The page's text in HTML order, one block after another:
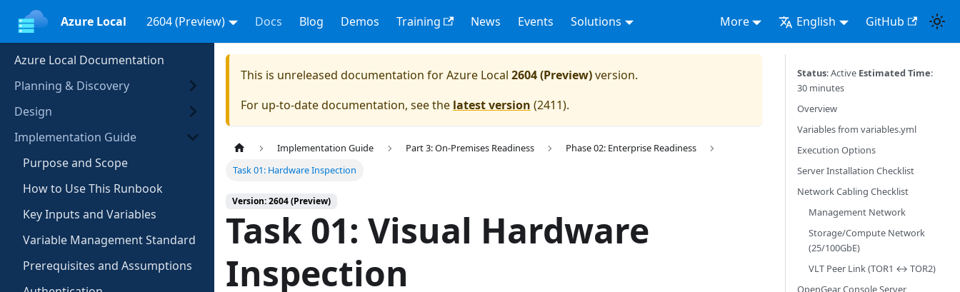
Azure Local 2604 (Preview) Docs Blog Demos Training News Events Solutions More English GitHub
Azure Local Documentation
Planning & Discovery
Design
Implementation Guide
Purpose and Scope
How to Use This Runbook
Key Inputs and Variables
Variable Management Standard
Prerequisites and Assumptions
This is unreleased documentation forAzure Local 2604 (Preview)version.
For up-to-date documentation, see the latest version (2411).
Implementation Guide Part 3: On-Premises Readiness
Phase 02: Enterprise Readiness
Task 01: Hardware Inspection
Version: 2604 (Preview)
Task 01: Visual Hardware
Inspection
Status: Active Estimated Time:
30 minutes
Overview
Variables from variables.yml
Execution Options
Server Installation Checklist
Network Cabling Checklist
Management Network
Storage/Compute Network
(25/100GbE)
VLT Peer Link (TOR1 ↔ TOR2)
OpenGear Console Server